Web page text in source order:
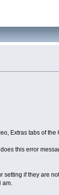
Extras tabs of the
this error
setting if they are